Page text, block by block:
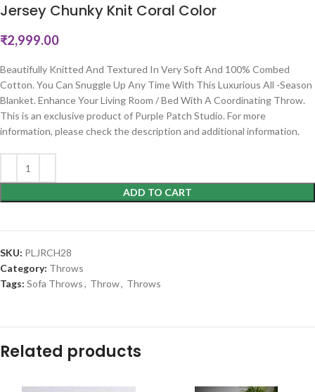
Jersey Chunky Knit Coral Color
₹2,999.00
Beautifully Knitted And Textured In Very Soft And 100% Combed
Cotton. You Can Snuggle Up Any Time With This Luxurious All -Season
Blanket. Enhance Your Living Room / Bed With A Coordinating Throw.
This is an exclusive product of Purple Patch Studio. For more
information, please check the description and additional information.
ADD TO CART
SKU: PLJRCH28
Category: Throws
Tags: Sofa Throws, Throw, Throws
Related products